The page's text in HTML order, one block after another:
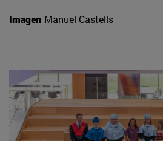
Imagen Manuel Castells